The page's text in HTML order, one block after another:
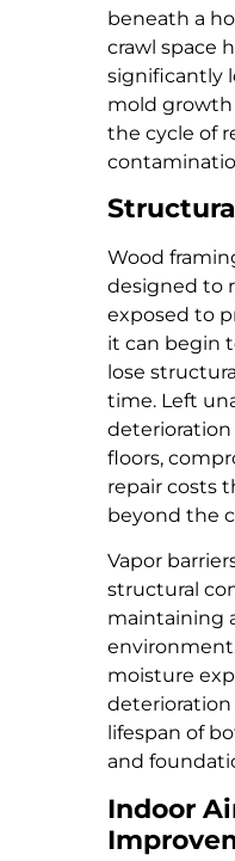
beneath a
crawl space
significantly
mold
the cycle of
Wood
designed to
exposed to
it can begin
lose
time. Left
deterioration
floors,
repair costs
beyond the
Vapor
structural
maintaining
moisture
lifespan of
and
Indoor